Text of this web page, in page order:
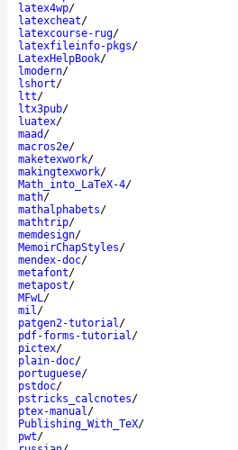
latex4wp/
latexcheat/
latexcourse-rug/
latexfileinfo-pkgs/
LatexHelpBook/
lmodern/
lshort/
ltt/
ltx3pub/
luatex/
maad /
macros2e/
maketexwork/
makingtexwork/
Math_into_LaTeX-4/
math/
mathalphabets/
mathtrip/
memdesign/
MemoirChapStyles/
mendex-doc/
metafont/
metapost/
MFwL/
mil/
patgen2-tutorial/
pdf-forms-tutorial/
pictex/
plain-doc/
portuguese/
pstdoc/
pstricks_calcnotes/
ptex-manual/
Publishing_With_TeX/
pwt/